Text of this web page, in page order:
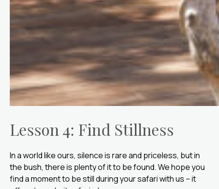
Lesson 4: Find Stillness
In a world like ours, silence is rare and priceless, but in
the bush, there is plenty of it to be found. We hope you
find a moment to be still during your safari with us – it